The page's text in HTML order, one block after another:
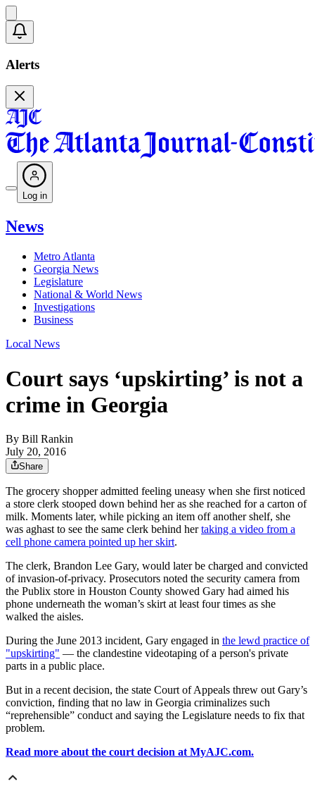
Alerts
Log in
News
Metro Atlanta
Georgia News
Legislature
National & World News
Investigations
Business
Local News
Court says ‘upskirting’ is not a
crime in Georgia
By Bill Rankin
July 20, 2016
Share
The grocery shopper admitted feeling uneasy when she first noticed
a store clerk stooped down behind her as she reached for a carton of
milk. Moments later, while picking an item off another shelf, she
was aghast to see the same clerk behind hertaking a video from a
cell phone camera pointed up her skirt.
The clerk, Brandon Lee Gary, would later be charged and convicted
of invasion-of-privacy. Prosecutors noted the security camera from
the Publix store in Houston County showed Gary had aimed his
phone underneath the woman’s skirt at least four times as she
walked the aisles.
During the June 2013 incident, Gary engaged in the lewd practice of
"upskirting" — the clandestine videotaping of a person's private
parts in a public place.
But in a recent decision, the state Court of Appeals threw out Gary’s
conviction, finding that no law in Georgia criminalizes such
“reprehensible” conduct and saying the Legislature needs to fix that
problem.
Read more about the court decision at MyAJC.com.